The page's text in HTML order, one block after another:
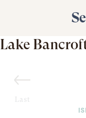
Lake
Last